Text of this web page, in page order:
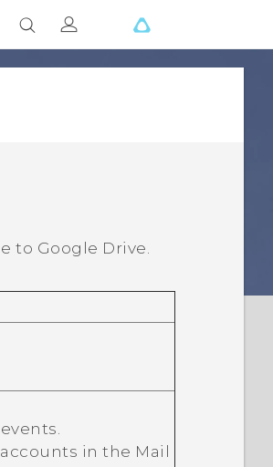
to Google Drive
in the Mail